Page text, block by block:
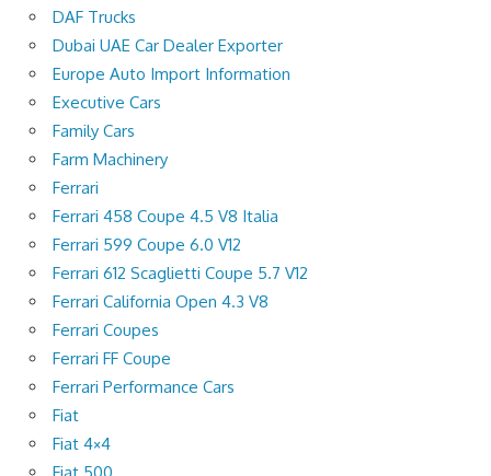
DAF Trucks
Dubai UAE Car Dealer Exporter
Europe Auto Import Information
Executive Cars
Family Cars
Farm Machinery
Ferrari
Ferrari 458 Coupe 4.5 V8 Italia
Ferrari 599 Coupe 6.0 V12
Ferrari 612 Scaglietti Coupe 5.7 V12
Ferrari California Open 4.3 V8
Ferrari Coupes
Ferrari FF Coupe
Ferrari Performance Cars
Fiat
Fiat 4×4